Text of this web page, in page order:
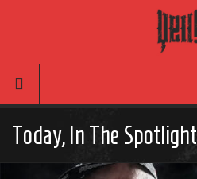
Movies
Latest News
Today, In The Spotlight